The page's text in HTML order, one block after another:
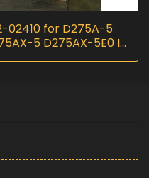
02410 for D275A-5
5 D275AX-5E0 I